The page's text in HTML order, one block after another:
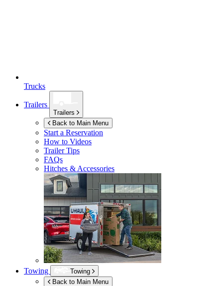
Trucks
Trailers
Trailers
Back to Main Menu
Start a Reservation
How to Videos
Trailer Tips
FAQs
Hitches & Accessories
Towing
Towing
Back to Main Menu